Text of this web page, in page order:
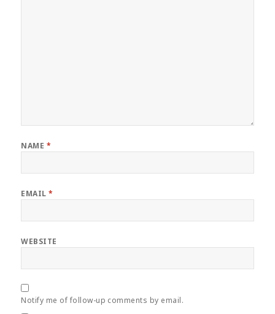
NAME *
EMAIL*
WEBSITE
Notify me of follow-up comments by email.